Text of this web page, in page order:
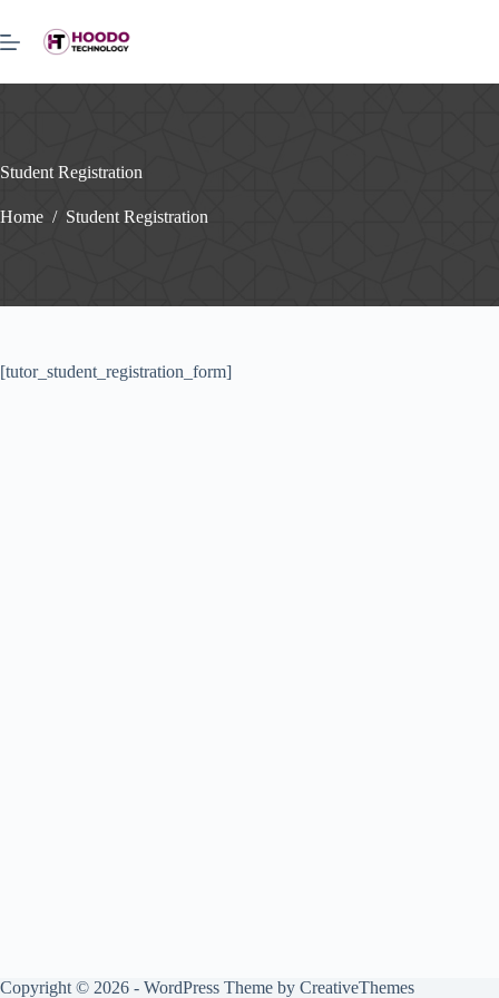
content
Student Registration
Home / Student Registration
[tutor_student_registration_form]
Copyright © 2026 - WordPress Theme by CreativeThemes